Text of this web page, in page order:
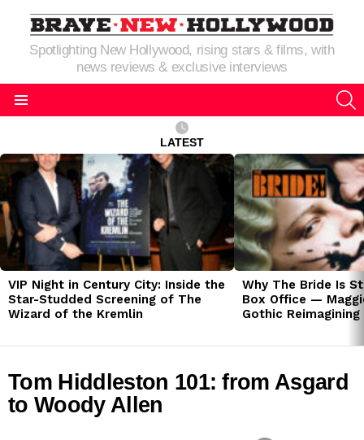
Spotlighting New Hollywood, rising stars & films, with
news reviews & exclusive interviews
LATEST
LATEST
STORIES
VIP Night in Century City: Inside the
Star-Studded Screening of The
Wizard of the Kremlin
Why The Bride Is
Box Office —
Gothic
Tom Hiddleston 101: from Asgard
to Woody Allen